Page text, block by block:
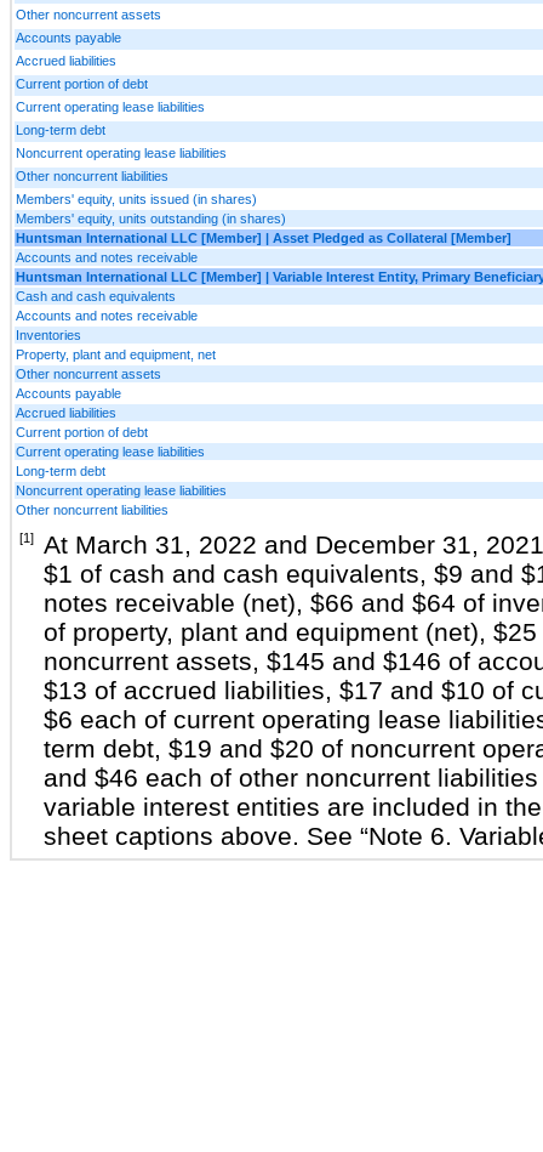
Other noncurrent assets
Accounts payable
Accrued liabilities
Current portion of debt
Current operating lease liabilities
Long-term debt
Noncurrent operating lease liabilities
Other noncurrent liabilities
Members' equity, units issued (in shares)
Members' equity, units outstanding (in shares)
Huntsman International LLC [Member] | Asset Pledged as Collateral [Member]
Accounts and notes receivable
Huntsman International LLC [Member] | Variable Interest Entity, Primary
Cash and cash equivalents
Accounts and notes receivable
Inventories
Property, plant and equipment, net
Other noncurrent assets
Accounts payable
Accrued liabilities
Current portion of debt
Current operating lease liabilities
Long-term debt
Noncurrent operating lease liabilities
Other noncurrent liabilities
[1]
At March 31, 2022 and December 31,
$1 of cash and cash equivalents, $9 and
notes receivable (net), $66 and $64 of
of property, plant and equipment (net),
noncurrent assets, $145 and $146 of
$13 of accrued liabilities, $17 and $10 of
$6 each of current operating lease
term debt, $19 and $20 of noncurrent
and $46 each of other noncurrent
variable interest entities are included in
sheet captions above. See “Note 6.